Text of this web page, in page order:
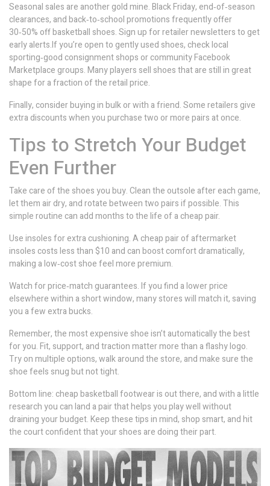
Seasonal sales are another gold mine. Black Friday, end‑of‑season
clearances, and back‑to‑school promotions frequently offer
30‑50% off basketball shoes. Sign up for retailer newsletters to get
early alerts.If you’re open to gently used shoes, check local
sporting‑good consignment shops or community Facebook
Marketplace groups. Many players sell shoes that are still in great
shape for a fraction of the retail price.
Finally, consider buying in bulk or with a friend. Some retailers give
extra discounts when you purchase two or more pairs at once.
Tips to Stretch Your Budget
Even Further
Take care of the shoes you buy. Clean the outsole after each game,
let them air dry, and rotate between two pairs if possible. This
simple routine can add months to the life of a cheap pair.
Use insoles for extra cushioning. A cheap pair of aftermarket
insoles costs less than $10 and can boost comfort dramatically,
making a low‑cost shoe feel more premium.
Watch for price‑match guarantees. If you find a lower price
elsewhere within a short window, many stores will match it, saving
you a few extra bucks.
Remember, the most expensive shoe isn’t automatically the best
for you. Fit, support, and traction matter more than a flashy logo.
Try on multiple options, walk around the store, and make sure the
shoe feels snug but not tight.
Bottom line: cheap basketball footwear is out there, and with a little
research you can land a pair that helps you play well without
draining your budget. Keep these tips in mind, shop smart, and hit
the court confident that your shoes are doing their part.